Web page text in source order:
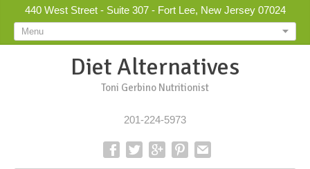
440 West Street - Suite 307 - Fort Lee, New Jersey 07024
Menu
Diet Alternatives
Toni Gerbino Nutritionist
201-224-5973